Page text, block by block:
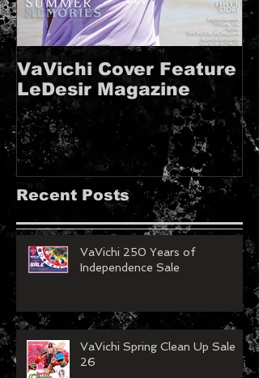
VaVichi Cover Feature
LeDesir Magazine
Recent Posts
VaVichi 250 Years of
Independence Sale
VaVichi Spring Clean Up Sale
26